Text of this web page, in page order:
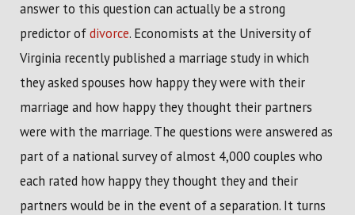
answer to this question can actually be a strong
predictor ofdivorce. Economists at the University of
Virginia recently published a marriage study in which
they asked spouses how happy they were with their
marriage and how happy they thought their partners
were with the marriage. The questions were answered as
part of a national survey of almost 4,000 couples who
each rated how happy they thought they and their
partners would be in the event of a separation. It turns